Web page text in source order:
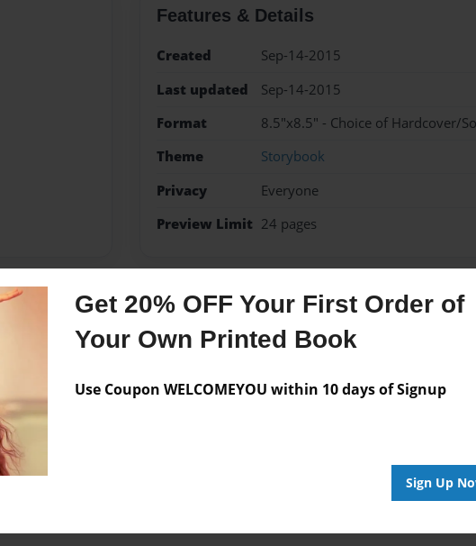
Get 20% OFF Your First Order of
Your Own Printed Book
Use Coupon WELCOMEYOU within 10 days of Signup
Sign Up
Features & Details
Created
Sep-14-2015
Last updated
Sep-14-2015
Format
8.5"x8.5" - Choice of Hardcover/
Theme
Storybook
Privacy
Everyone
Preview Limit 24 pages